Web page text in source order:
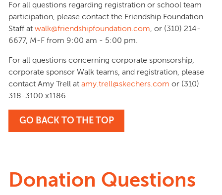
For all questions regarding registration or school team
participation, please contact the Friendship Foundation
Staff at walk@friendshipfoundation.com, or (310) 214-
6677, M-F from 9:00 am - 5:00 pm.
For all questions concerning corporate sponsorship,
corporate sponsor Walk teams, and registration, please
contact Amy Trell at amy.trell@skechers.com or (310)
318-3100 x1186.
GO BACK TO THE TOP
Donation Questions